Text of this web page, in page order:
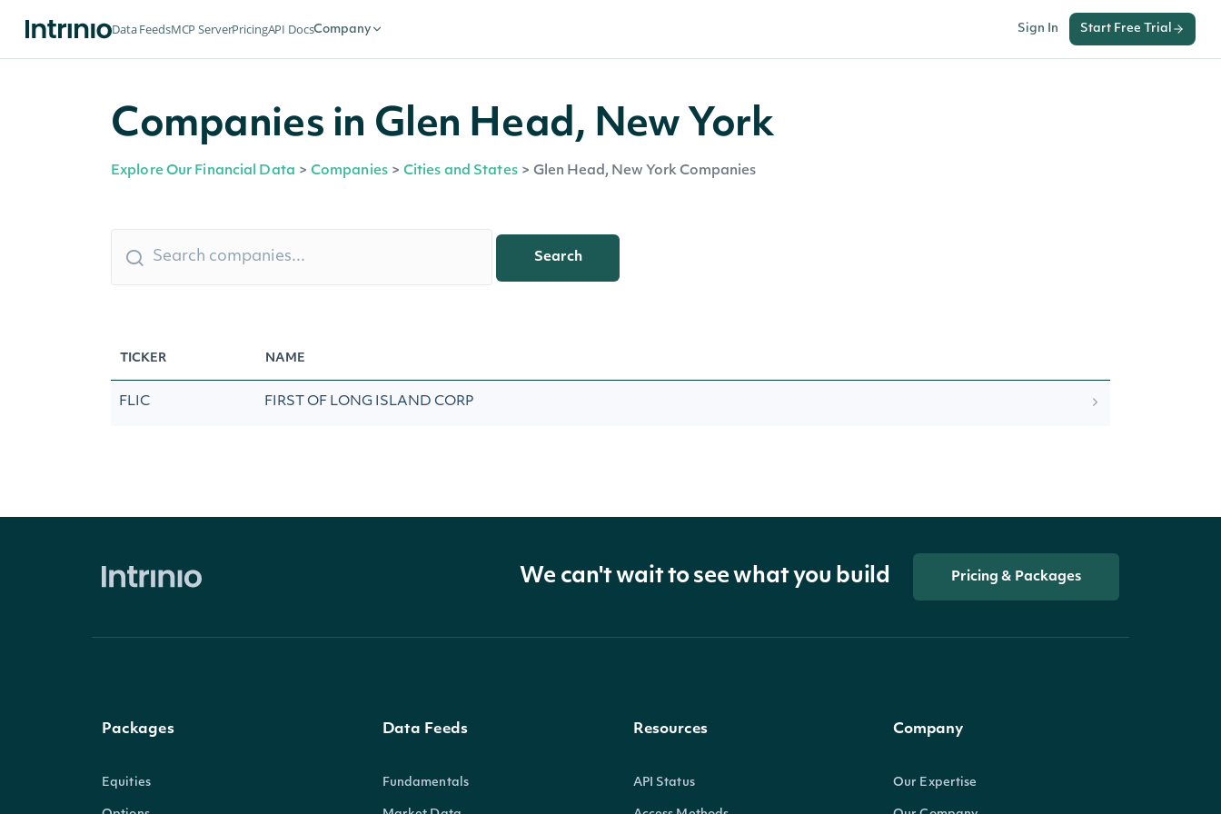
Data FeedsMCP ServerPricingAPI DocsCompany Sign In Start Free Trial
Companies in Glen Head, New York
Explore Our Financial Data > Companies > Cities and States > Glen Head, New York Companies
Search
TICKER NAME
FLIC FIRST OF LONG ISLAND CORP
We can't wait to see what you build Pricing & Packages
Packages
Equities
Data Feeds
Fundamentals
Resources
API Status
Company
Our Expertise